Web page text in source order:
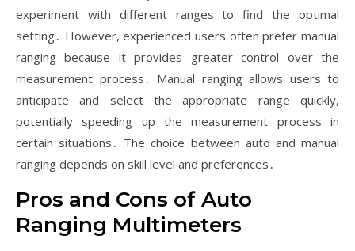
experiment with different ranges to find the optimal
setting․ However, experienced users often prefer manual
ranging because it provides greater control over the
measurement process․ Manual ranging allows users to
anticipate and select the appropriate range quickly,
potentially speeding up the measurement process in
certain situations․ The choice between auto and manual
ranging depends on skill level and preferences․
Pros and Cons of Auto
Ranging Multimeters